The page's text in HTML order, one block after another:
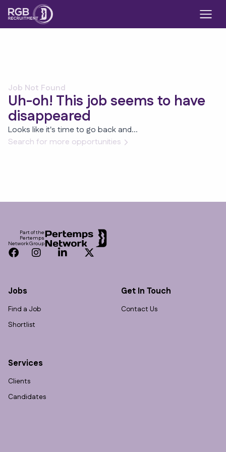
Job Not Found
Uh-oh! This job seems to have
disappeared
Looks like it's time to go back and...
Search for more opportunities
Part of the
Pertemps
Network Group
Facebook
InstagramLinkedInTwitter
Jobs
Find a Job
Shortlist
Services
Clients
Candidates
Get In Touch
Contact Us